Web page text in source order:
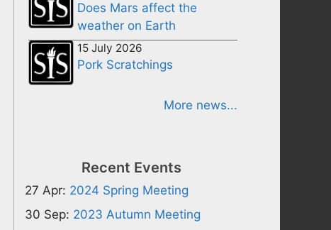
Does Mars affect the
weather on Earth
15 July 2026
Pork Scratchings
More news...
Recent Events
27 Apr: 2024 Spring Meeting
30 Sep: 2023 Autumn Meeting